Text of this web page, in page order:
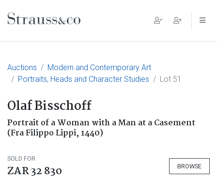
Main Navigation
Auctions
Modern and Contemporary Art
Portraits, Heads and Character Studies
Lot 51
Olaf Bisschoff
Portrait of a Woman with a Man at a Casement
(Fra Filippo Lippi, 1440)
SOLD FOR
ZAR 32 830 BROWSE